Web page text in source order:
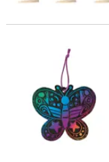
Magic Color Scratch